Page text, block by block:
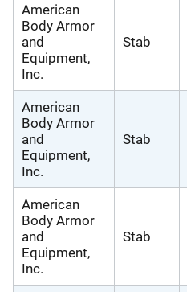
American
Body Armor
and
Equipment,
Inc.
Stab
American
Body Armor
and
Equipment,
Inc.
Stab
American
Body Armor
and
Equipment,
Inc.
Stab